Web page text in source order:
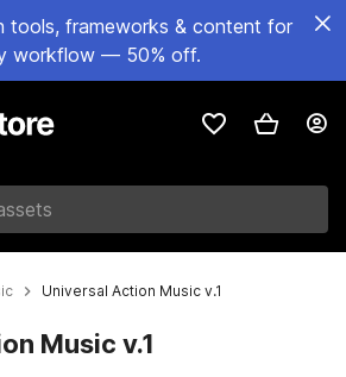
tools, frameworks & content for
workflow — 50% off.
Universal Action Music v.1
Music v.1